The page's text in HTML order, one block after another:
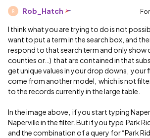
R Rob_Hatch
I think what you are trying to do is not
want to put a term in the search box, and
respond to that search term and only show
counties or…) that are contained in that
get unique values in your drop downs, your
come from another model, which is not
to the records currently in the large table.
In the image above, if you start typing
Naperville in the filter. But if you type Park
and the combination of a query for “Park